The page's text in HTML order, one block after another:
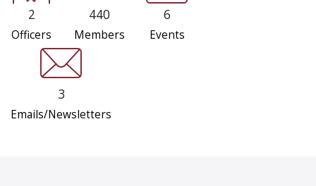
2
Officers
440
Members
6
Events
3
Emails/Newsletters